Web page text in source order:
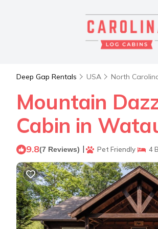
Deep Gap Rentals USA North
Mountain
Cabin in
9.8(7 Reviews) | Pet Friendly 4